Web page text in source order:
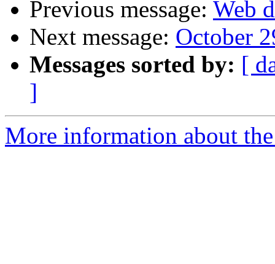
Previous message: Web
Next message: October
Messages sorted by: [
]
More information about